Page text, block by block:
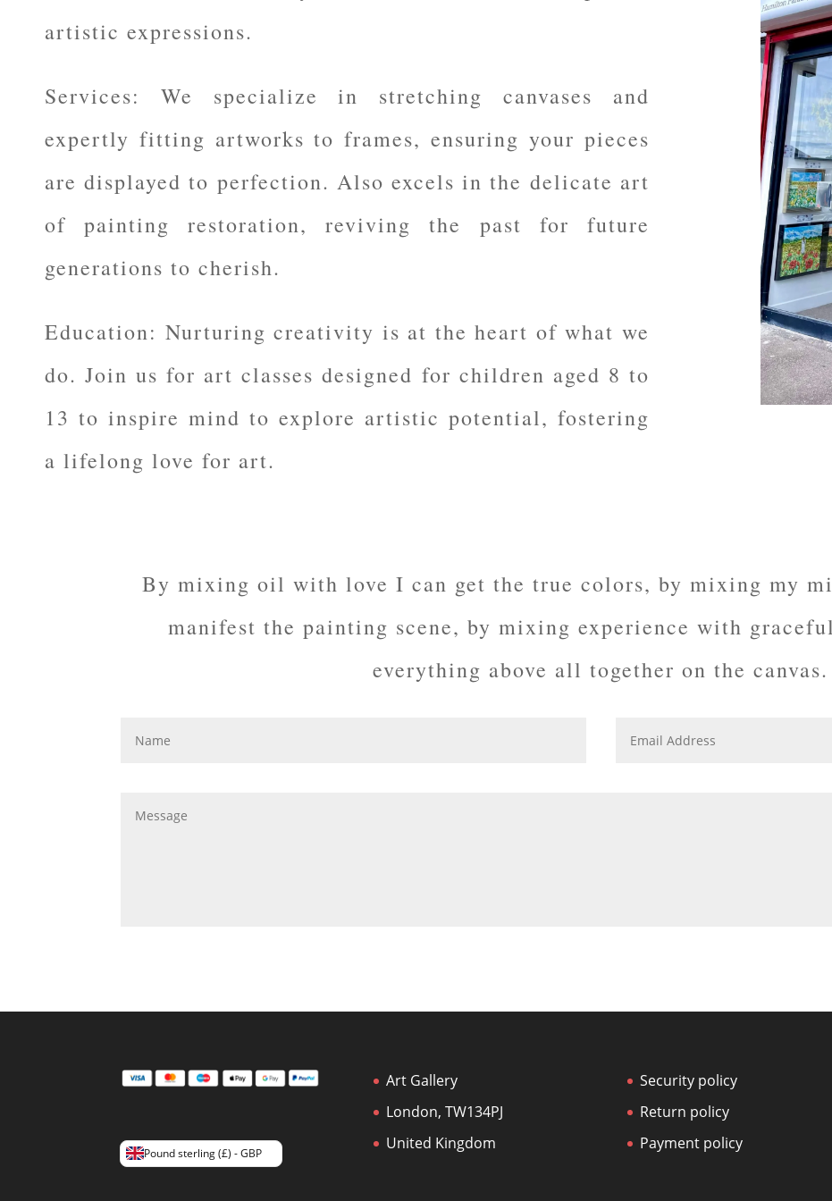
artistic expressions.
Services: We specialize in stretching canvases and
expertly fitting artworks to frames, ensuring your pieces
are displayed to perfection. Also excels in the delicate art
of painting restoration, reviving the past for future
generations to cherish.
Education: Nurturing creativity is at the heart of what we
do. Join us for art classes designed for children aged 8 to
13 to inspire mind to explore artistic potential, fostering
a lifelong love for art.
By mixing oil with love I can get the true colors, by mixing my
manifest the painting scene, by mixing experience with
everything above all together on the canvas.
Pound sterling (£) - GBP
Art Gallery
London, TW134PJ
United Kingdom
Security policy
Return policy
Payment policy